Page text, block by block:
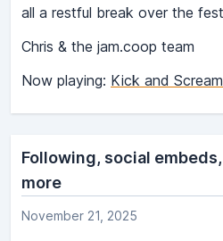
all a restful break over the
Chris & the jam.coop team
Now playing: Kick and
Following, social
more
November 21, 2025